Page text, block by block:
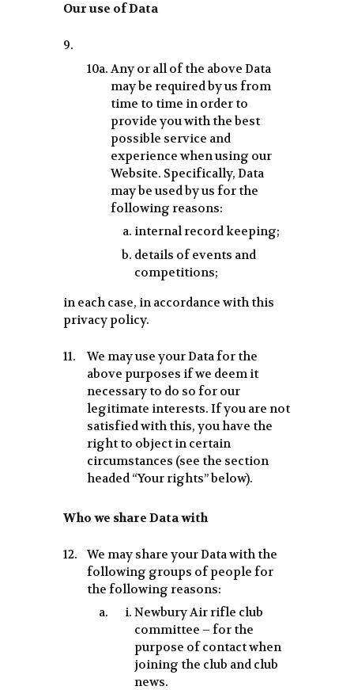
Our use of Data
Any or all of the above Data
may be required by us from
time to time in order to
provide you with the best
possible service and
experience when using our
Website. Specifically, Data
may be used by us for the
following reasons:
internal record keeping;
details of events and
competitions;
in each case, in accordance with this
privacy policy.
We may use your Data for the
above purposes if we deem it
necessary to do so for our
legitimate interests. If you are not
satisfied with this, you have the
right to object in certain
circumstances (see the section
headed “Your rights” below).
Who we share Data with
We may share your Data with the
following groups of people for
the following reasons:
Newbury Air rifle club
committee – for the
purpose of contact when
joining the club and club
news.